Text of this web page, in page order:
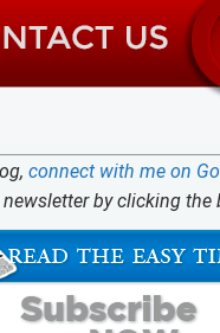
connect with me on
by clicking the